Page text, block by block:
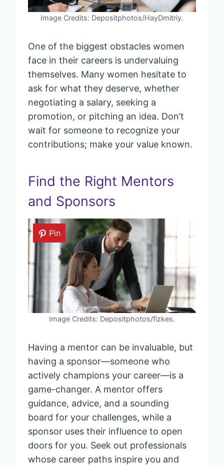
Image Credits: Depositphotos/HayDmitriy.
One of the biggest obstacles women
face in their careers is undervaluing
themselves. Many women hesitate to
ask for what they deserve, whether
negotiating a salary, seeking a
promotion, or pitching an idea. Don’t
wait for someone to recognize your
contributions; make your value known.
Find the Right Mentors
and Sponsors
Pin
Image Credits: Depositphotos/fizkes.
Having a mentor can be invaluable, but
having a sponsor—someone who
actively champions your career—is a
game-changer. A mentor offers
guidance, advice, and a sounding
board for your challenges, while a
sponsor uses their influence to open
doors for you. Seek out professionals
whose career paths inspire you and